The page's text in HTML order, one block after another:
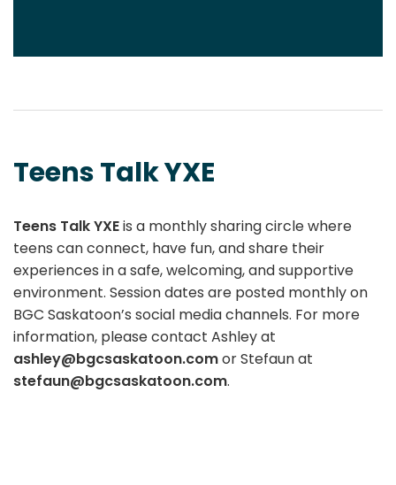
Teens Talk YXE
Teens Talk YXEis a monthly sharing circle where
teens can connect, have fun, and share their
experiences in a safe, welcoming, and supportive
environment. Session dates are posted monthly on
BGC Saskatoon’s social media channels. For more
information, please contact Ashley at
ashley@bgcsaskatoon.comor Stefaun at
stefaun@bgcsaskatoon.com.